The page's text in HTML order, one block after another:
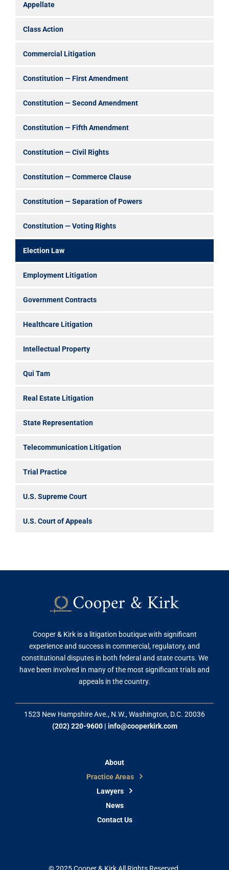
Appellate
Class Action
Commercial Litigation
Constitution — First Amendment
Constitution — Second Amendment
Constitution — Fifth Amendment
Constitution — Civil Rights
Constitution — Commerce Clause
Constitution — Separation of Powers
Constitution — Voting Rights
Election Law
Employment Litigation
Government Contracts
Healthcare Litigation
Intellectual Property
Qui Tam
Real Estate Litigation
State Representation
Telecommunication Litigation
Trial Practice
U.S. Supreme Court
U.S. Court of Appeals
Cooper & Kirk is a litigation boutique with significant
experience and success in commercial, regulatory, and
constitutional disputes in both federal and state courts. We
have been involved in many of the most significant trials and
appeals in the country.
1523 New Hampshire Ave., N.W., Washington, D.C. 20036
(202) 220-9600| info@cooperkirk.com
About
Practice Areas
Lawyers
News
Contact Us
© 2025 Cooper & Kirk All Rights Reserved.